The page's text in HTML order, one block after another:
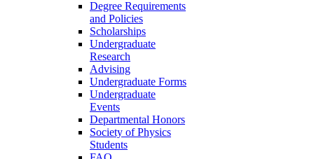
Degree Requirements
and Policies
Scholarships
Undergraduate
Research
Advising
Undergraduate Forms
Undergraduate
Events
Departmental Honors
Society of Physics
Students